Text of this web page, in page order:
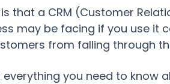
that a CRM (Customer
may be facing if you use it
from falling through
everything you need to know